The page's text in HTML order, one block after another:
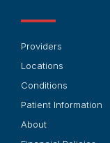
Providers
Locations
Conditions
Patient Information
About